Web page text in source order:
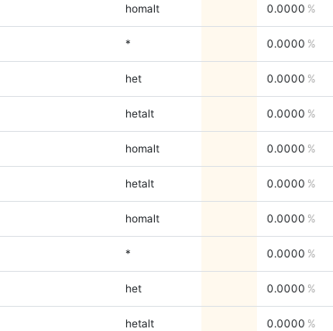
homalt 0.0000
* 0.0000
het 0.0000
hetalt 0.0000
homalt 0.0000
hetalt 0.0000
homalt 0.0000
* 0.0000
het 0.0000
hetalt 0.0000